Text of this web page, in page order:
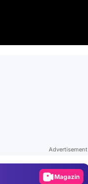
Advertisement
Gündem
Magazin
Video